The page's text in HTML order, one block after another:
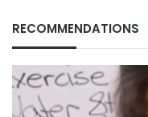
RECOMMENDATIONS